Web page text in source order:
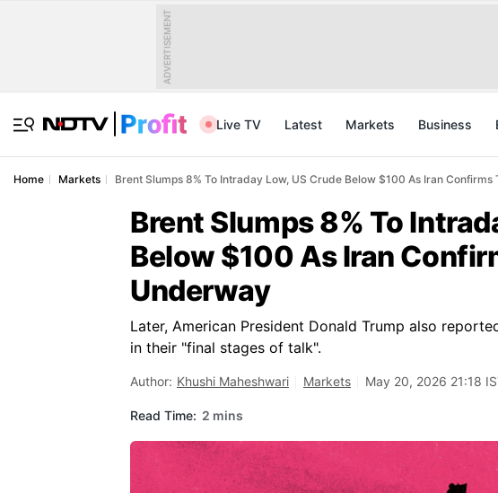
ADVERTISEMENT
Live TV Latest Markets Business
Home Markets Brent Slumps 8% To Intraday Low, US Crude Below $100 As Iran
Brent Slumps 8% To
Below $100 As Iran
Underway
Later, American President Donald Trump also
in their "final stages of talk".
Author: Khushi Maheshwari Markets May 20, 2026 21:18
Read Time: 2 mins